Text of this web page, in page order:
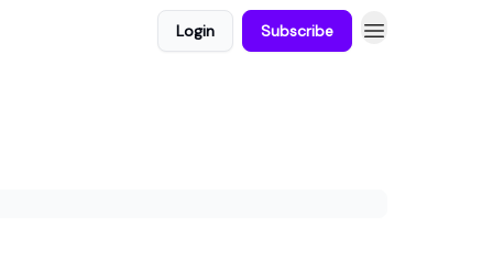
Login Subscribe